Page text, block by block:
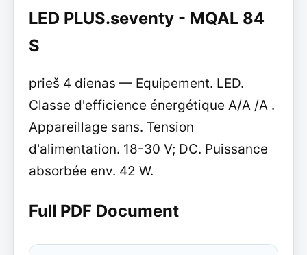
LED PLUS.seventy - MQAL 84
S
prieš 4 dienas — Equipement. LED.
Classe d'efficience énergétique A/A /A .
Appareillage sans. Tension
d'alimentation. 18-30 V; DC. Puissance
absorbée env. 42 W.
Full PDF Document